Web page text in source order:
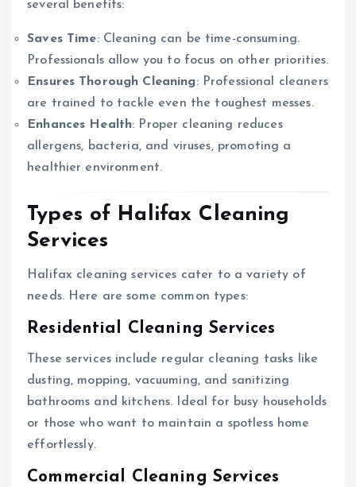
several benefits:
Saves Time: Cleaning can be time-consuming.
Professionals allow you to focus on other priorities.
Ensures Thorough Cleaning: Professional cleaners
are trained to tackle even the toughest messes.
Enhances Health: Proper cleaning reduces
allergens, bacteria, and viruses, promoting a
healthier environment.
Types of Halifax Cleaning
Services
Halifax cleaning services cater to a variety of
needs. Here are some common types:
Residential Cleaning Services
These services include regular cleaning tasks like
dusting, mopping, vacuuming, and sanitizing
bathrooms and kitchens. Ideal for busy households
or those who want to maintain a spotless home
effortlessly.
Commercial Cleaning Services